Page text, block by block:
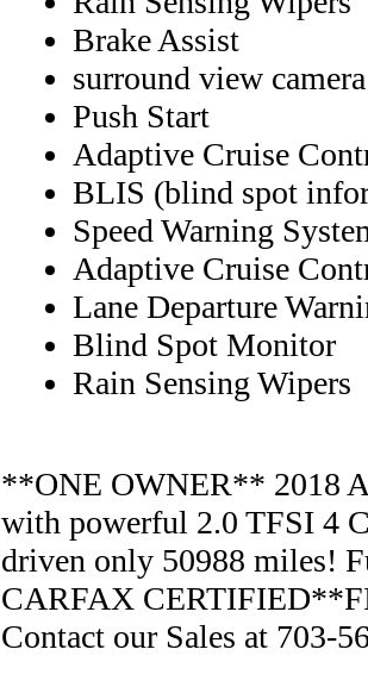
Brake Assist
surround view camera
Push Start
Adaptive Cruise
BLIS (blind spot
Speed Warning
Adaptive Cruise
Lane Departure
Blind Spot Monitor
Rain Sensing Wipers
**ONE OWNER** 2018
with powerful 2.0 TFSI 4
driven only 50988 miles!
CARFAX
Contact our Sales at 703-